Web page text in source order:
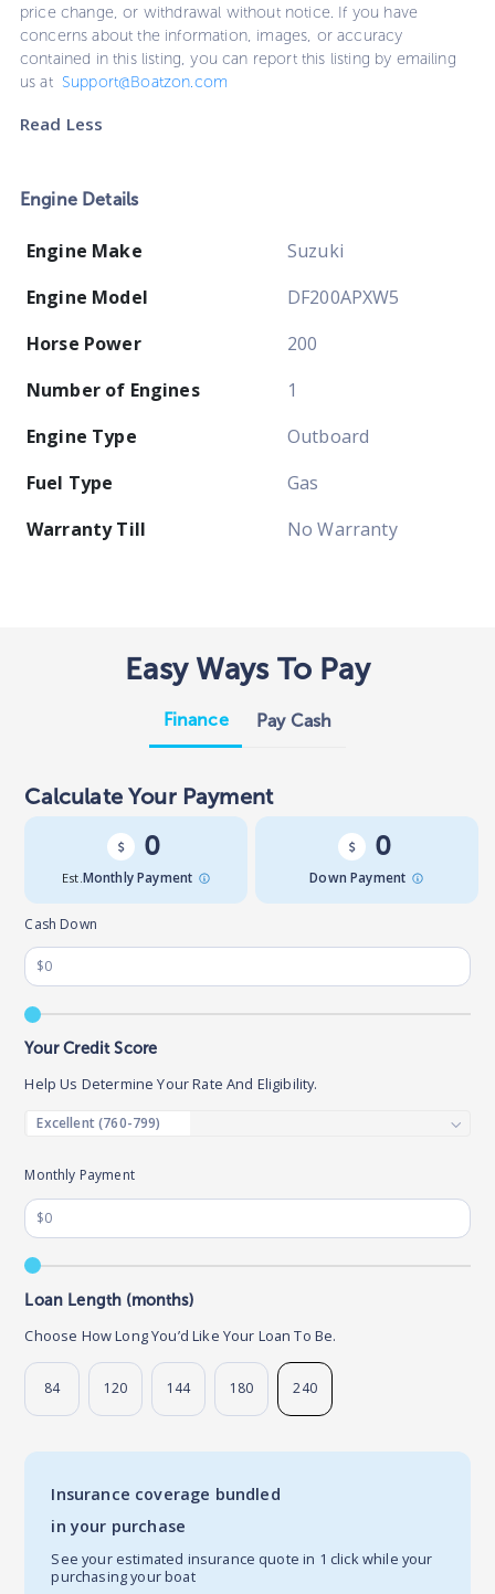
price change, or withdrawal without notice. If you have
concerns about the information, images, or accuracy
contained in this listing, you can report this listing by emailing
us at Support@Boatzon.com
Read Less
Engine Details
Engine Make
Suzuki
Engine Model
DF200APXW5
Horse Power
200
Number of Engines
1
Engine Type
Outboard
Fuel Type
Gas
Warranty Till
No Warranty
Easy Ways To Pay
Finance Pay Cash
Calculate Your Payment
0
Est. Monthly Payment
0
Down Payment
Monthly Payment
Loan Length (months)
Choose How Long You’d Like Your Loan To Be.
84 120 144 180 240
Cash Down
Your Credit Score
Help Us Determine Your Rate And Eligibility.
Insurance coverage bundled
in your purchase
See your estimated insurance quote in 1 click while your
purchasing your boat